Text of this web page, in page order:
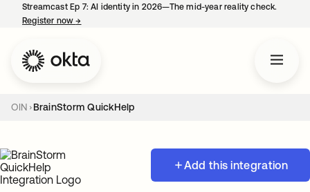
Streamcast Ep 7: AI identity in 2026—The mid-year reality check.
Register now→
OIN BrainStorm QuickHelp
Add this integration